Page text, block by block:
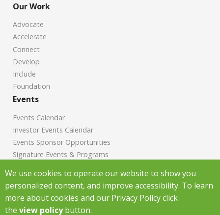
Our Work
Advocate
Accelerate
Connect
Develop
Include
Foundation
Events
Events Calendar
Investor Events Calendar
Events Sponsor Opportunities
Signature Events & Programs
Chamber News
Investor News
We use cookies to operate our website to show you
personalized content, and improve accessibility. To learn
more about cookies and our Privacy Policy click
the view policybutton.